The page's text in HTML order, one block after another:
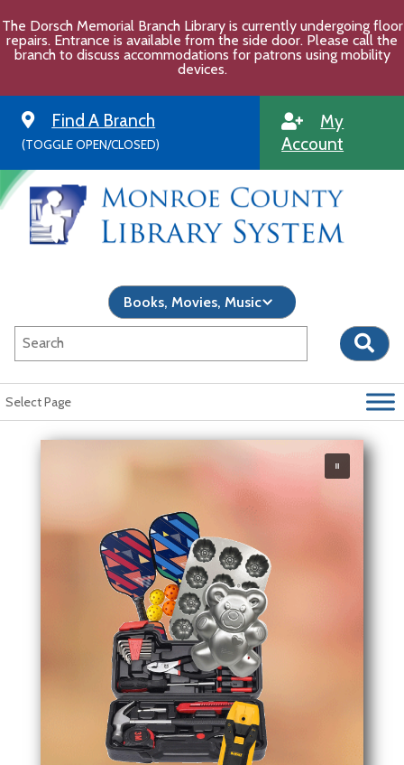
to
content
The Dorsch Memorial Branch Library is currently undergoing floor
repairs. Entrance is available from the side door. Please call the
branch to discuss accommodations for patrons using mobility
devices.
Find A Branch
(TOGGLE OPEN/CLOSED)
My
Account
Select Page